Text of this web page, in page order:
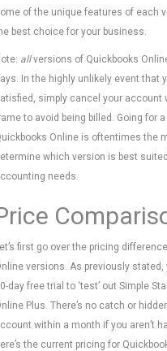
of the unique features of each
best choice for your business.
allversions of Quickbooks
In the highly unlikely event that
simply cancel your account
to avoid being billed. Going for a
Online is oftentimes the
which version is best
needs.
first go over the pricing
versions. As previously stated,
day free trial to ‘test’ out Simple
Plus. There’s no catch or
within a month if you aren’t
the current pricing for